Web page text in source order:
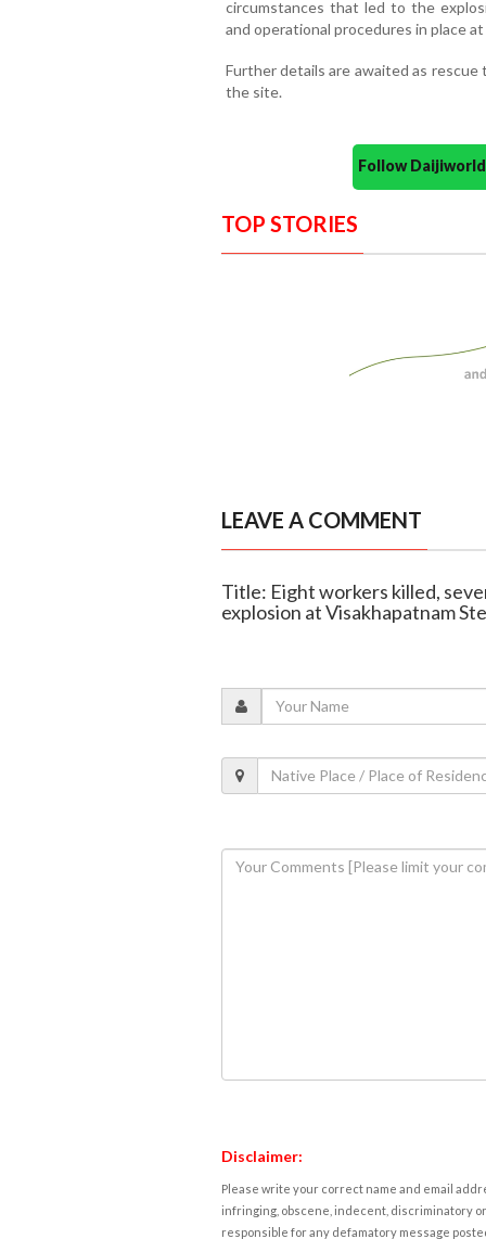
circumstances that led to the
and operational procedures in place
Further details are awaited as
the site.
Follow
TOP STORIES
LEAVE A COMMENT
Title: Eight workers killed,
explosion at Visakhapatnam
Disclaimer:
Please write your correct name and email
infringing, obscene, indecent, discriminatory
responsible for any defamatory message